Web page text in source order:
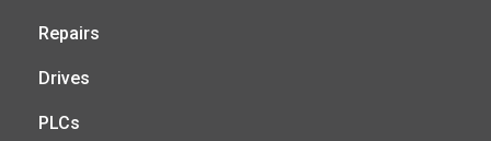
Repairs
Drives
PLCs